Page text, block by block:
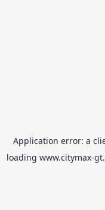
Application error: a
loading www.citymax-